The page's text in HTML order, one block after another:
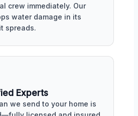
crew immediately. Our
water damage in its
spreads.
Experts
we send to your home is